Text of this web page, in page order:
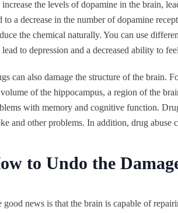
increase the levels of dopamine in the brain,
to a decrease in the number of dopamine
the chemical naturally. You can use
lead to depression and a decreased ability to
can also damage the structure of the brain.
of the hippocampus, a region of the
with memory and cognitive function.
and other problems. In addition, drug
to Undo the
good news is that the brain is capable of